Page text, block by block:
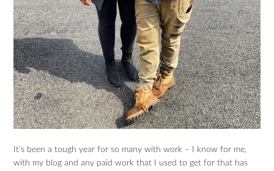
It’s been a tough year for so many with work – I know for me,
with my blog and any paid work that I used to get for that has